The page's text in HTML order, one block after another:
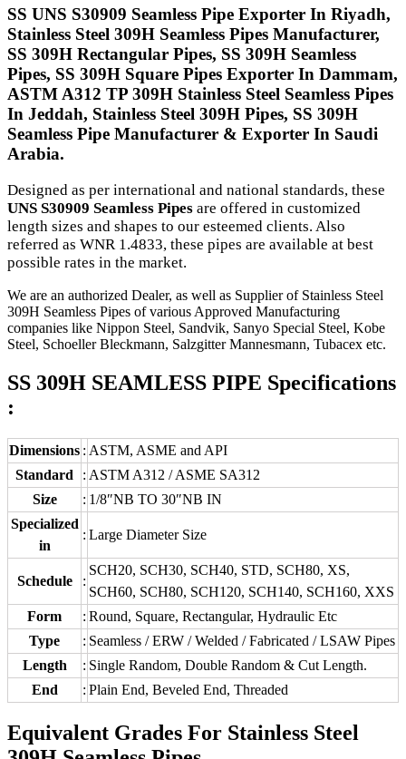
SS UNS S30909 Seamless Pipe Exporter In Riyadh,
Stainless Steel 309H Seamless Pipes Manufacturer,
SS 309H Rectangular Pipes, SS 309H Seamless
Pipes, SS 309H Square Pipes Exporter In Dammam,
ASTM A312 TP 309H Stainless Steel Seamless Pipes
In Jeddah, Stainless Steel 309H Pipes, SS 309H
Seamless Pipe Manufacturer & Exporter In Saudi
Arabia.
Designed as per international and national standards, these
UNS S30909 Seamless Pipes are offered in customized
length sizes and shapes to our esteemed clients. Also
referred as WNR 1.4833, these pipes are available at best
possible rates in the market.
We are an authorized Dealer, as well as Supplier of Stainless Steel
309H Seamless Pipes of various Approved Manufacturing
companies like Nippon Steel, Sandvik, Sanyo Special Steel, Kobe
Steel, Schoeller Bleckmann, Salzgitter Mannesmann, Tubacex etc.
SS 309H SEAMLESS PIPE Specifications
:
Dimensions : ASTM, ASME and API
Standard
: ASTM A312 / ASME SA312
Size
: 1/8″NB TO 30″NB IN
Specialized
in
: Large Diameter Size
Schedule :
SCH20, SCH30, SCH40, STD, SCH80, XS,
SCH60, SCH80, SCH120, SCH140, SCH160, XXS
Form
: Round, Square, Rectangular, Hydraulic Etc
Type
: Seamless / ERW / Welded / Fabricated / LSAW Pipes
Length
: Single Random, Double Random & Cut Length.
End
: Plain End, Beveled End, Threaded
Equivalent Grades For Stainless Steel